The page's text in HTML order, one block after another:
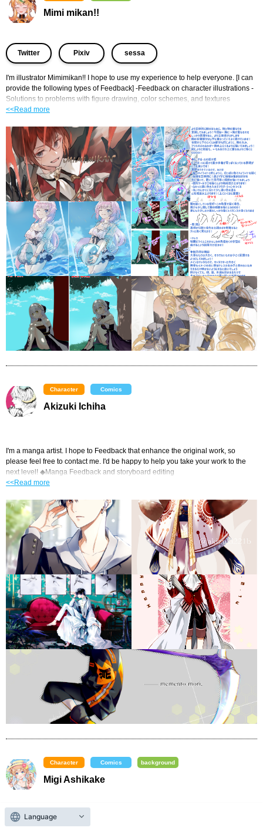
Mimi mikan!!
Twitter Pixiv sessa
I'm illustrator Mimimikan!! I hope to use my experience to help everyone. [I can
provide the following types of Feedback] -Feedback on character illustrations -
Solutions to problems with figure drawing, color schemes, and textures
<<Read more
Character Comics
Akizuki Ichiha
I'm a manga artist. I hope to Feedback that enhance the original work, so
please feel free to contact me. I'd be happy to help you take your work to the
next level! ◆Manga Feedback and storyboard editing
<<Read more
Character Comics background
Migi Ashikake
X (formerly Twitter)